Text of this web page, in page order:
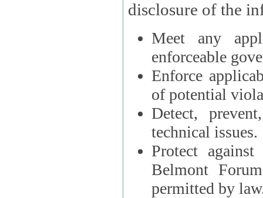
Meet any
enforceable
Enforce
of potential
Detect,
technical issues.
Protect
Belmont
permitted by